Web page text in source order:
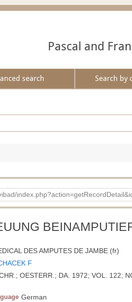
Pascal and
search Search by
DES AMPUTES DE JAMBE (fr)
F
OESTERR.; DA. 1972; VOL. 122;
German